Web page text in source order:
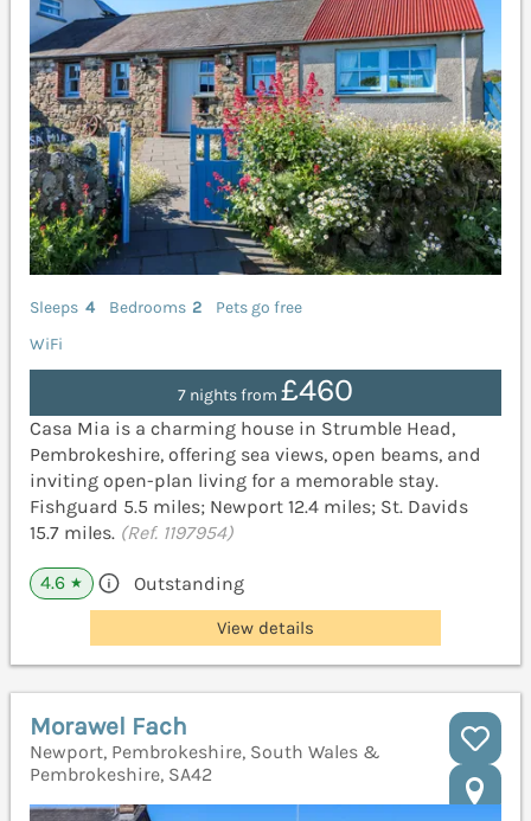
Sleeps 4 Bedrooms 2
Pets go free
WiFi
7 nights from £460
Casa Mia is a charming house in Strumble Head,
Pembrokeshire, offering sea views, open beams, and
inviting open-plan living for a memorable stay.
Fishguard 5.5 miles; Newport 12.4 miles; St. Davids
15.7 miles. (Ref. 1197954)
4.6 ★ Outstanding
View details
Morawel Fach
Newport, Pembrokeshire, South Wales &
Pembrokeshire, SA42